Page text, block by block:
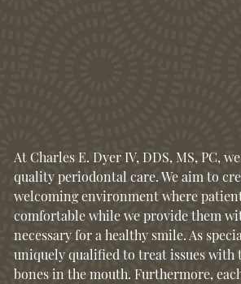
At Charles E. Dyer IV, DDS, MS, PC,
quality periodontal care. We aim to
welcoming environment where
comfortable while we provide them
necessary for a healthy smile. As
uniquely qualified to treat issues with
bones in the mouth. Furthermore,